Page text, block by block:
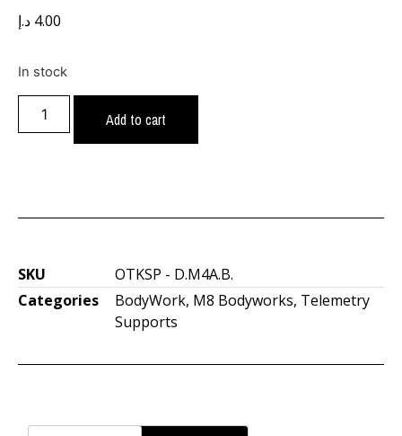
4.00 د.إ
In stock
Add to cart
SKU
OTKSP - D.M4A.B.
Categories
BodyWork, M8 Bodyworks, Telemetry
Supports